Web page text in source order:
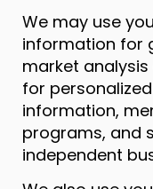
We may use
information for
market
for
information,
programs, and
independent